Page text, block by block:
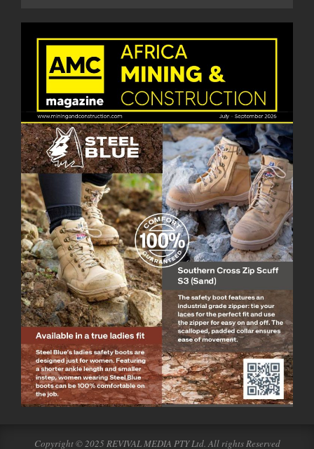
Copyright © 2025 REVIVAL MEDIA PTY Ltd. All rights Reserved